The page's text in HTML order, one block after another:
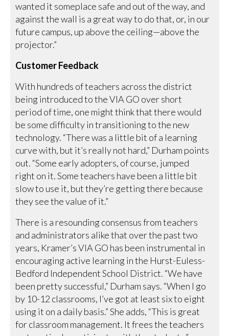
wanted it someplace safe and out of the way, and
against the wall is a great way to do that, or, in our
future campus, up above the ceiling—above the
projector.”
Customer Feedback
With hundreds of teachers across the district
being introduced to the VIA GO over short
period of time, one might think that there would
be some difficulty in transitioning to the new
technology. “There was a little bit of a learning
curve with, but it’s really not hard,” Durham points
out. “Some early adopters, of course, jumped
right on it. Some teachers have been a little bit
slow to use it, but they’re getting there because
they see the value of it.”
There is a resounding consensus from teachers
and administrators alike that over the past two
years, Kramer’s VIA GO has been instrumental in
encouraging active learning in the Hurst-Euless-
Bedford Independent School District. “We have
been pretty successful,” Durham says. “When I go
by 10-12 classrooms, I’ve got at least six to eight
using it on a daily basis.” She adds, “This is great
for classroom management. It frees the teachers